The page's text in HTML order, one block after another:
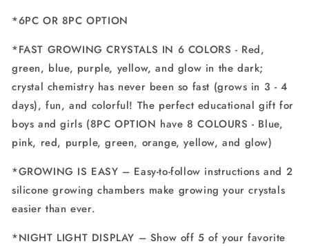
*6PC OR 8PC OPTION
*FAST GROWING CRYSTALS IN 6 COLORS - Red,
green, blue, purple, yellow, and glow in the dark;
crystal chemistry has never been so fast (grows in 3 - 4
days), fun, and colorful! The perfect educational gift for
boys and girls (8PC OPTION have 8 COLOURS - Blue,
pink, red, purple, green, orange, yellow, and glow)
*GROWING IS EASY – Easy-to-follow instructions and 2
silicone growing chambers make growing your crystals
easier than ever.
*NIGHT LIGHT DISPLAY – Show off 5 of your favorite